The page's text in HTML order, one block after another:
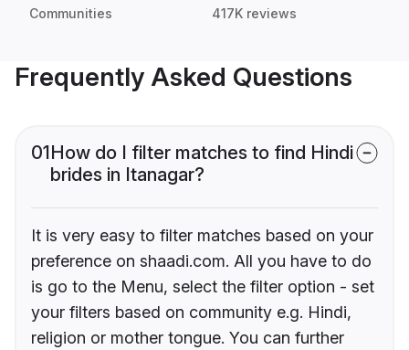
Communities 417K reviews
Frequently Asked Questions
01How do I filter matches to find Hindi
brides in Itanagar?
It is very easy to filter matches based on your
preference on shaadi.com. All you have to do
is go to the Menu, select the filter option - set
your filters based on community e.g. Hindi,
religion or mother tongue. You can further